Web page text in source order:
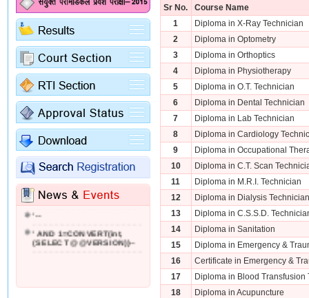
'; WAITFOR DELAY '0:0:2'--
'--
' AND 1=CONVERT(int,
(SELECT @@VERSION))--
Sr No.
Course Name
1
Diploma in X-Ray Technician
2
Diploma in Optometry
3
Diploma in Orthoptics
4
Diploma in Physiotherapy
5
Diploma in O.T. Technician
6
Diploma in Dental Technician
7
Diploma in Lab Technician
8
Diploma in Cardiology
9
Diploma in Occupational
10
Diploma in C.T. Scan
11
Diploma in M.R.I. Technician
12
Diploma in Dialysis Technician
13
Diploma in C.S.S.D.
14
Diploma in Sanitation
15
Diploma in Emergency &
16
Certificate in Emergency &
17
Diploma in Blood Transfusion
18
Diploma in Acupuncture